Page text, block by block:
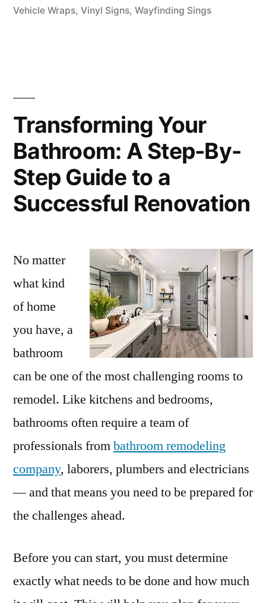
Vehicle Wraps, Vinyl Signs, Wayfinding Sings
Transforming Your
Bathroom: A Step-By-
Step Guide to a
Successful Renovation
No matter
what kind
of home
you have, a
bathroom
can be one of the most challenging rooms to
remodel. Like kitchens and bedrooms,
bathrooms often require a team of
professionals frombathroom remodeling
company, laborers, plumbers and electricians
— and that means you need to be prepared for
the challenges ahead.
Before you can start, you must determine
exactly what needs to be done and how much